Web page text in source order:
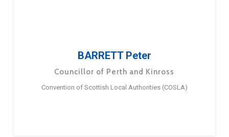
BARRETT Peter
Councillor of Perth and Kinross
Convention of Scottish Local Authorities (COSLA)